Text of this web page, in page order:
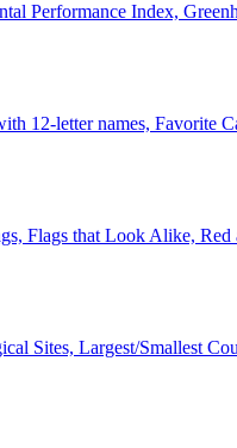
Performance Index,
12-letter names, Favorite
Flags that Look Alike,
Sites, Largest/Smallest